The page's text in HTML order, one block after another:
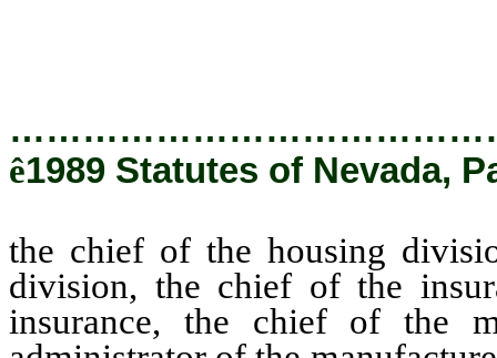
ê1989 Statutes of Nevada,
the chief of the housing
division, the chief of the
insurance, the chief of the